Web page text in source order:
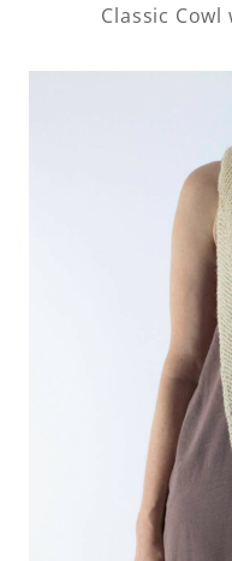
Classic